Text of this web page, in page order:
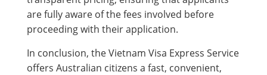
are fully aware of the fees involved before
proceeding with their application.
In conclusion, the Vietnam Visa Express Service
offers Australian citizens a fast, convenient,